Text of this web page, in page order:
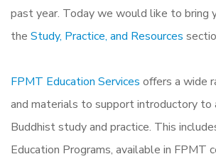
past year. Today we would like to bring
the Study, Practice, and Resources
FPMT Education Services offers a wide
and materials to support introductory to
Buddhist study and practice. This
Education Programs, available in FPMT